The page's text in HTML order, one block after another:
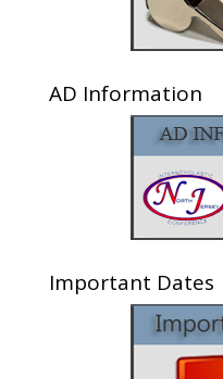
AD Information
Important Dates